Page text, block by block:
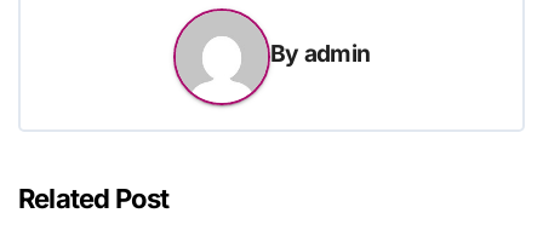
By admin
Related Post